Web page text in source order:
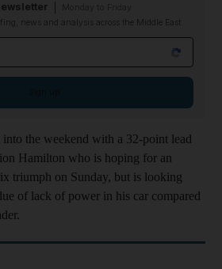
news and analysis across the Middle East
the weekend with a 32-point lead
Hamilton who is hoping for an
triumph on Sunday, but is looking
of lack of power in his car compared